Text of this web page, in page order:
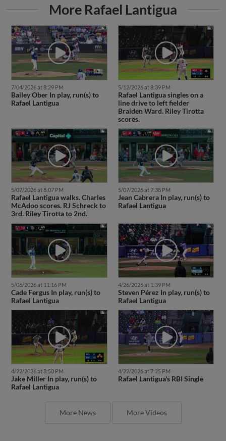
More Rafael Lantigua
7/04/2026 at 8:29 PM
Bailey Ober In play, run(s) to
Rafael Lantigua
5/12/2026 at 8:39 PM
Rafael Lantigua singles on a
line drive to left fielder
Braiden Ward. Riley Tirotta
scores.
5/07/2026 at 8:07 PM
Rafael Lantigua walks. Charles
McAdoo scores. RJ Schreck to
3rd. Riley Tirotta to 2nd.
5/07/2026 at 7:38 PM
Jean Cabrera In play, run(s) to
Rafael Lantigua
5/06/2026 at 11:16 PM
Cade Fergus In play, run(s) to
Rafael Lantigua
4/26/2026 at 1:39 PM
Steven Pérez In play, run(s) to
Rafael Lantigua
4/22/2026 at 8:50 PM
Jake Miller In play, run(s) to
Rafael Lantigua
4/22/2026 at 7:25 PM
Rafael Lantigua's RBI Single
More News More Videos